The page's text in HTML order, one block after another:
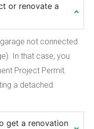
or renovate a
not connected
In that case, you
Project Permit.
a detached
get a renovation